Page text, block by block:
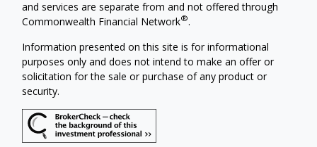
and services are separate from and not offered through
Commonwealth Financial Network®.
Information presented on this site is for informational
purposes only and does not intend to make an offer or
solicitation for the sale or purchase of any product or
security.